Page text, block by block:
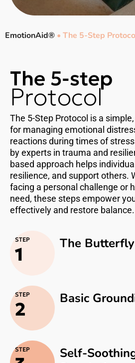
EmotionAid® • The 5-Step
The 5-step
Protocol
The 5-Step Protocol is a
for managing emotional
reactions during times of
by experts in trauma and
based approach helps
resilience, and support others.
facing a personal challenge or
need, these steps empower
effectively and restore balance.
STEP
1 The
STEP
2 Basic
STEP
Self-